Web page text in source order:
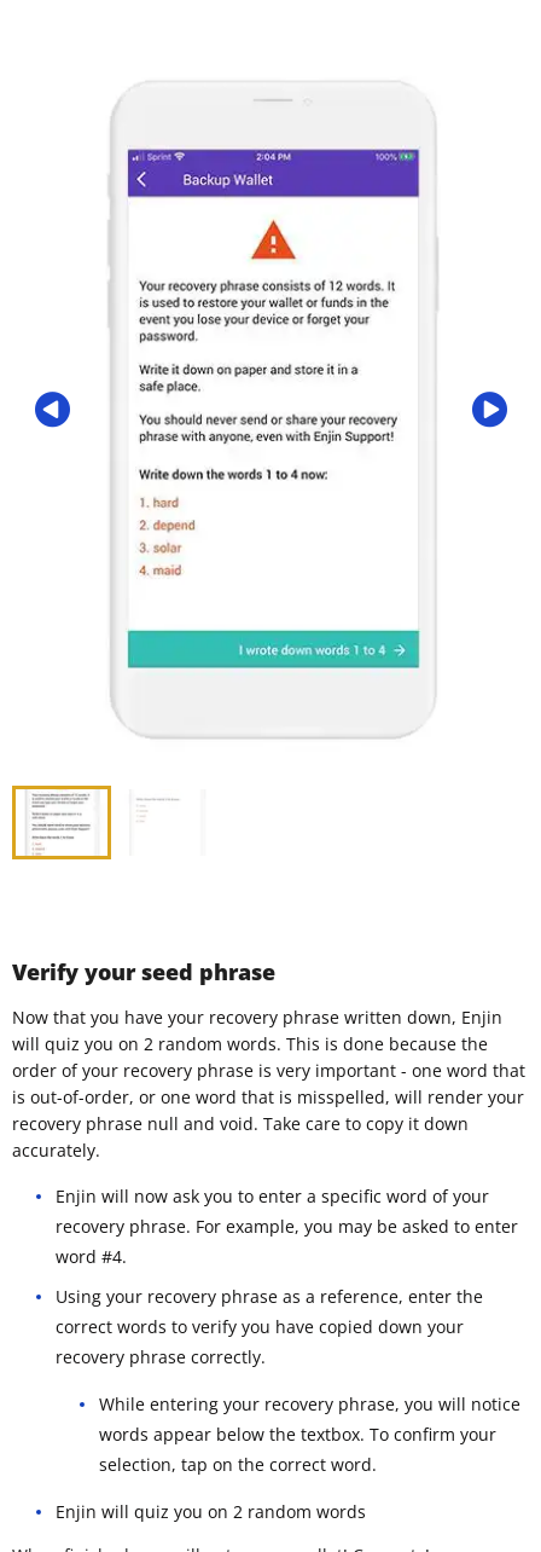
Verify your seed phrase
Now that you have your recovery phrase written down, Enjin
will quiz you on 2 random words. This is done because the
order of your recovery phrase is very important - one word that
is out-of-order, or one word that is misspelled, will render your
recovery phrase null and void. Take care to copy it down
accurately.
Enjin will now ask you to enter a specific word of your
recovery phrase. For example, you may be asked to enter
word #4.
Using your recovery phrase as a reference, enter the
correct words to verify you have copied down your
recovery phrase correctly.
While entering your recovery phrase, you will notice
words appear below the textbox. To confirm your
selection, tap on the correct word.
Enjin will quiz you on 2 random words